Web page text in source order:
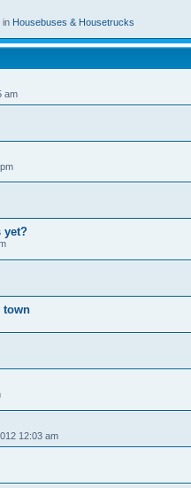
in Housebuses & Housetrucks
am
yet?
town
12:03 am